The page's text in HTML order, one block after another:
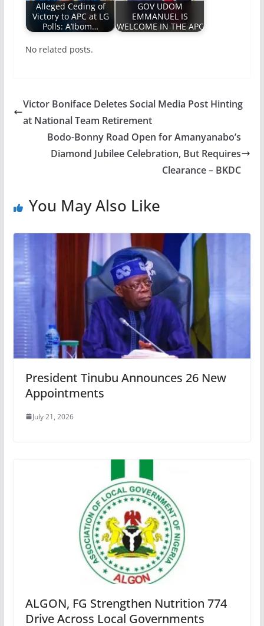
Alleged Ceding of
Victory to APC at LG
Polls: A’Ibom…
GOV UDOM
EMMANUEL IS
WELCOME IN THE APC
No related posts.
Victor Boniface Deletes Social Media Post Hinting
at National Team Retirement
Bodo-Bonny Road Open for Amanyanabo’s
Diamond Jubilee Celebration, But Requires
Clearance – BKDC
You May Also Like
President Tinubu Announces 26 New
Appointments
July 21, 2026
ALGON, FG Strengthen Nutrition 774
Drive Across Local Governments